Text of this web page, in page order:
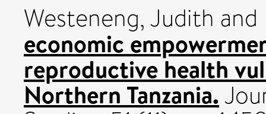
Westeneng, Judith and
economic
reproductive health
Northern Tanzania.